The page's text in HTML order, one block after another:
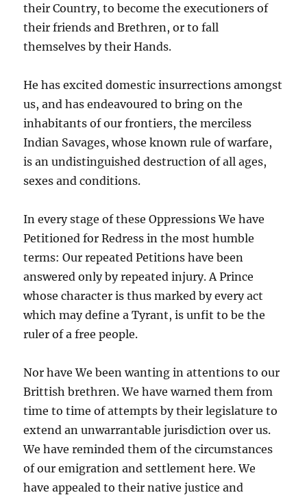
their Country, to become the executioners of
their friends and Brethren, or to fall
themselves by their Hands.
He has excited domestic insurrections amongst
us, and has endeavoured to bring on the
inhabitants of our frontiers, the merciless
Indian Savages, whose known rule of warfare,
is an undistinguished destruction of all ages,
sexes and conditions.
In every stage of these Oppressions We have
Petitioned for Redress in the most humble
terms: Our repeated Petitions have been
answered only by repeated injury. A Prince
whose character is thus marked by every act
which may define a Tyrant, is unfit to be the
ruler of a free people.
Nor have We been wanting in attentions to our
Brittish brethren. We have warned them from
time to time of attempts by their legislature to
extend an unwarrantable jurisdiction over us.
We have reminded them of the circumstances
of our emigration and settlement here. We
have appealed to their native justice and